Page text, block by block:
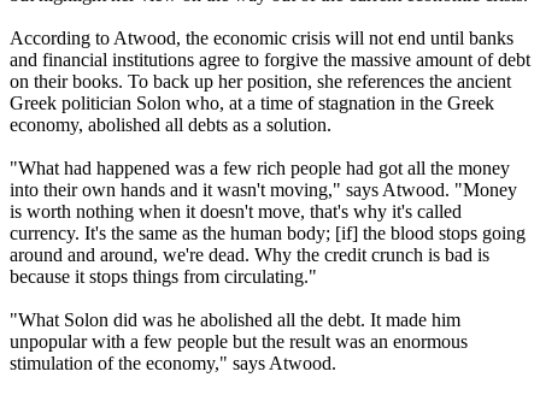
According to Atwood, the economic crisis will not end until banks
and financial institutions agree to forgive the massive amount of debt
on their books. To back up her position, she references the ancient
Greek politician Solon who, at a time of stagnation in the Greek
economy, abolished all debts as a solution.
"What had happened was a few rich people had got all the money
into their own hands and it wasn't moving," says Atwood. "Money
is worth nothing when it doesn't move, that's why it's called
currency. It's the same as the human body; [if] the blood stops going
around and around, we're dead. Why the credit crunch is bad is
because it stops things from circulating."
"What Solon did was he abolished all the debt. It made him
unpopular with a few people but the result was an enormous
stimulation of the economy," says Atwood.